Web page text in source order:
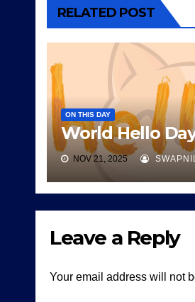
RELATED POST
ON THIS DAY
World Hello
NOV 21, 2025
Leave a Reply
Your email address will not